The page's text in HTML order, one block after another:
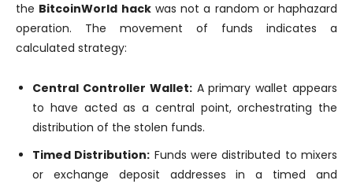
the BitcoinWorld hackwas not a random or haphazard
operation. The movement of funds indicates a
calculated strategy:
Central Controller Wallet:A primary wallet appears
to have acted as a central point, orchestrating the
distribution of the stolen funds.
Timed Distribution: Funds were distributed to mixers
or exchange deposit addresses in a timed and